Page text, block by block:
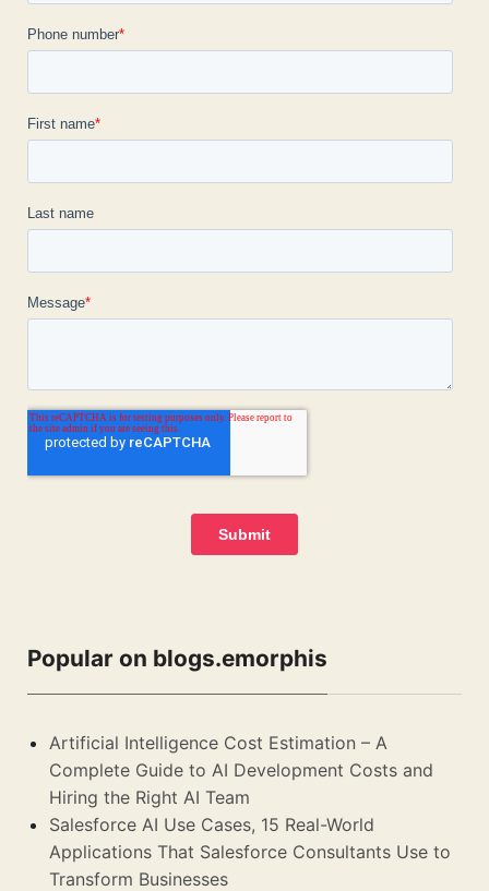
Popular on blogs.emorphis
Artificial Intelligence Cost Estimation – A
Complete Guide to AI Development Costs and
Hiring the Right AI Team
Salesforce AI Use Cases, 15 Real-World
Applications That Salesforce Consultants Use to
Transform Businesses